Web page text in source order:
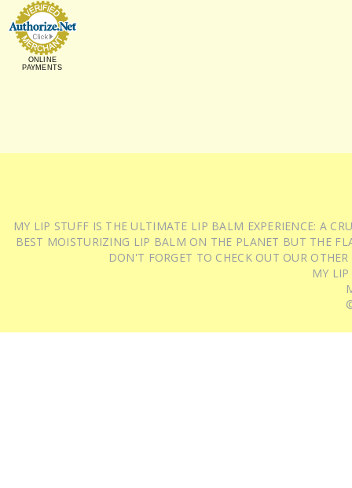
ONLINE
PAYMENTS
MY LIP STUFF IS THE ULTIMATE LIP BALM EXPERIENCE: A
BEST MOISTURIZING LIP BALM ON THE PLANET BUT THE
DON'T FORGET TO CHECK OUT OUR
MY